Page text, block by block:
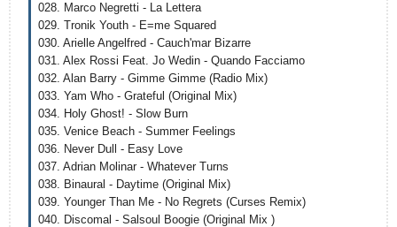
028. Marco Negretti - La Lettera
029. Tronik Youth - E=me Squared
030. Arielle Angelfred - Cauch'mar Bizarre
031. Alex Rossi Feat. Jo Wedin - Quando Facciamo
032. Alan Barry - Gimme Gimme (Radio Mix)
033. Yam Who - Grateful (Original Mix)
034. Holy Ghost! - Slow Burn
035. Venice Beach - Summer Feelings
036. Never Dull - Easy Love
037. Adrian Molinar - Whatever Turns
038. Binaural - Daytime (Original Mix)
039. Younger Than Me - No Regrets (Curses Remix)
040. Discomal - Salsoul Boogie (Original Mix )